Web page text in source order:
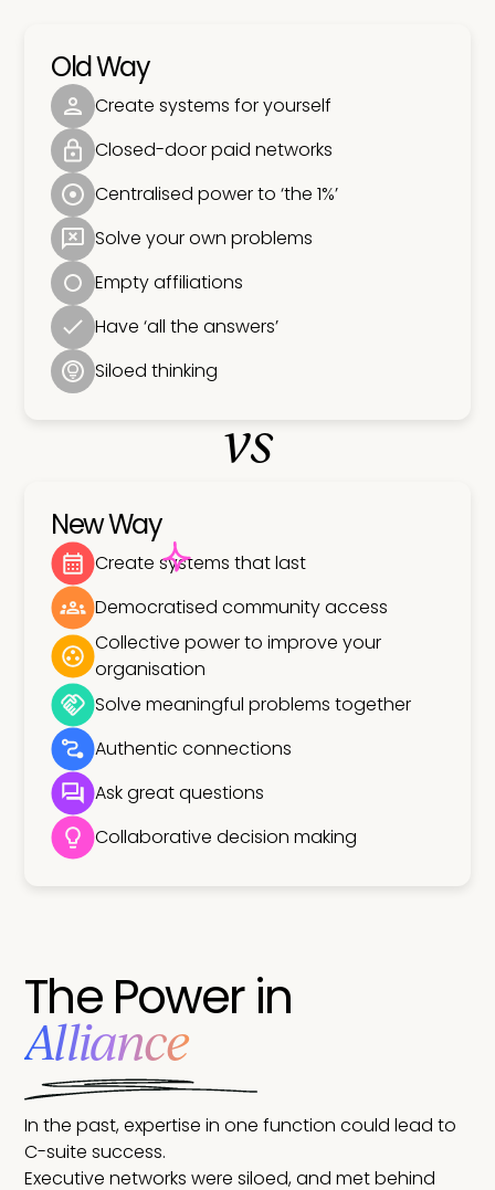
Old Way
Create systems for yourself
Closed-door paid networks
Centralised power to ‘the 1%’
Solve your own problems
Empty affiliations
Have ‘all the answers’
Siloed thinking
vs
New Way
Create systems that last
Democratised community access
Collective power to improve your
organisation
Solve meaningful problems together
Authentic connections
Ask great questions
Collaborative decision making
The Power in
Alliance
In the past, expertise in one function could lead to
C-suite success.
Executive networks were siloed, and met behind